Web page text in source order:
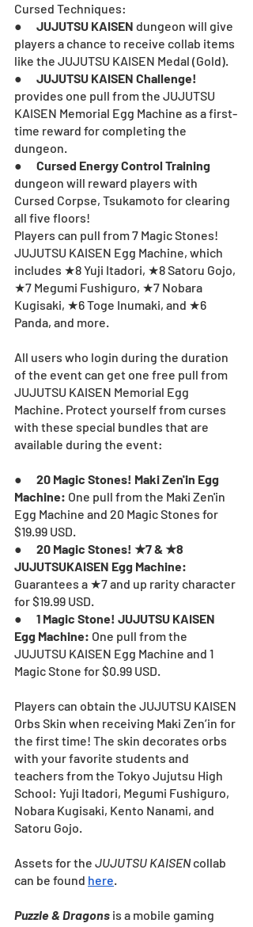
Cursed Techniques:
● JUJUTSU KAISEN dungeon will give
players a chance to receive collab items
like the JUJUTSU KAISEN Medal (Gold).
● JUJUTSU KAISEN Challenge!
provides one pull from the JUJUTSU
KAISEN Memorial Egg Machine as a first-
time reward for completing the
dungeon.
● Cursed Energy Control Training
dungeon will reward players with
Cursed Corpse, Tsukamoto for clearing
all five floors!
Players can pull from 7 Magic Stones!
JUJUTSU KAISEN Egg Machine, which
includes ★8 Yuji Itadori, ★8 Satoru Gojo,
★7 Megumi Fushiguro, ★7 Nobara
Kugisaki, ★6 Toge Inumaki, and ★6
Panda, and more.
All users who login during the duration
of the event can get one free pull from
JUJUTSU KAISEN Memorial Egg
Machine. Protect yourself from curses
with these special bundles that are
available during the event:
● 20 Magic Stones! Maki Zen'in Egg
Machine: One pull from the Maki Zen'in
Egg Machine and 20 Magic Stones for
$19.99 USD.
● 20 Magic Stones! ★7 & ★8
JUJUTSUKAISEN Egg Machine:
Guarantees a ★7 and up rarity character
for $19.99 USD.
● 1 Magic Stone! JUJUTSU KAISEN
Egg Machine: One pull from the
JUJUTSU KAISEN Egg Machine and 1
Magic Stone for $0.99 USD.
Players can obtain the JUJUTSU KAISEN
Orbs Skin when receiving Maki Zen’in for
the first time! The skin decorates orbs
with your favorite students and
teachers from the Tokyo Jujutsu High
School: Yuji Itadori, Megumi Fushiguro,
Nobara Kugisaki, Kento Nanami, and
Satoru Gojo.
Assets for the JUJUTSU KAISEN collab
can be found here
Puzzle & Dragons is a mobile gaming